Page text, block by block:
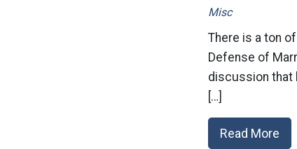
Misc
There is a ton
Defense of
discussion that
[…]
Read More